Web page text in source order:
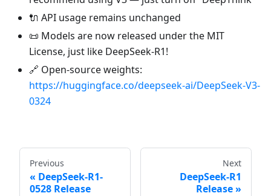
🔌 API usage remains unchanged
📜 Models are now released under the MIT
License, just like DeepSeek-R1!
🔗 Open-source weights:
https://huggingface.co/deepseek-ai/DeepSeek-V3-
0324
Previous
DeepSeek-R1-
0528 Release
Next
DeepSeek-R1
Release